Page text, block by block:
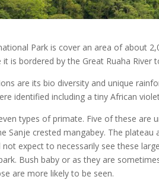
Park is cover an area of about
it is bordered by the Great Ruaha
are its bio diversity and unique
identified including a tiny African
types of primate. Five of these are
Sanje crested mangabey. The
not expect to necessarily see these
Bush baby or as they are
are more likely to be seen.